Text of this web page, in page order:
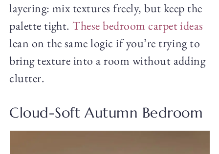
layering: mix textures freely, but keep the
palette tight.These bedroom carpet ideas
lean on the same logic if you’re trying to
bring texture into a room without adding
clutter.
Cloud-Soft Autumn Bedroom